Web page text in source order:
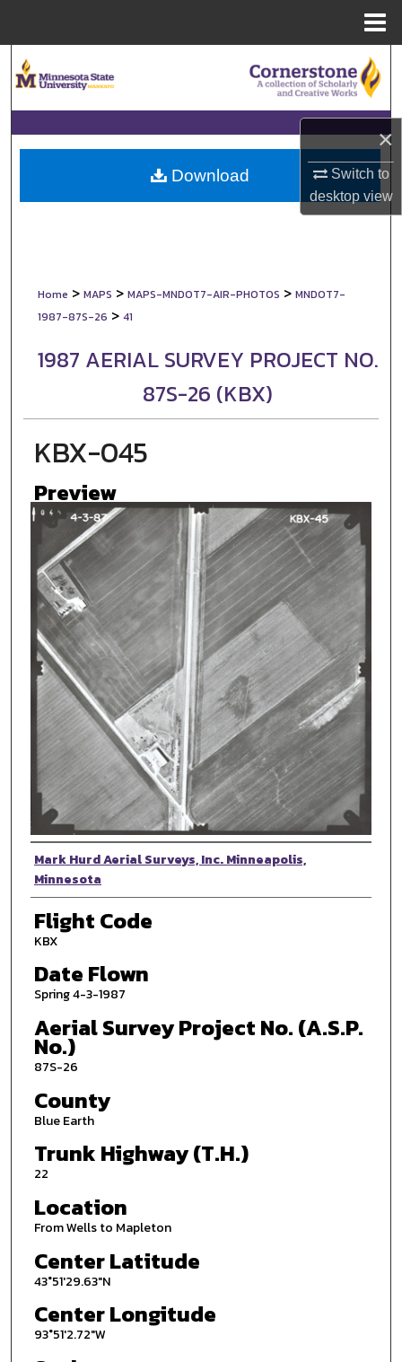
×
Switch to
desktopview
Browse Collections
My Account
About
Home > MAPS > MAPS-MNDOT7-AIR-PHOTOS > MNDOT7-
1987-87S-26 > 41
1987 AERIAL SURVEY PROJECT NO.
87S-26 (KBX)
KBX-045
Preview
Photographer
Mark Hurd Aerial Surveys, Inc. Minneapolis,
Minnesota
Flight Code
KBX
Date Flown
Spring 4-3-1987
Aerial Survey Project No. (A.S.P.
No.)
87S-26
County
Blue Earth
Trunk Highway (T.H.)
22
Location
From Wells to Mapleton
Center Latitude
43°51'29.63"N
Center Longitude
93°51'2.72"W
Download